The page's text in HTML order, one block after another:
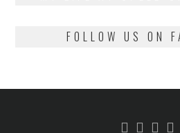
FOLLOW US ON